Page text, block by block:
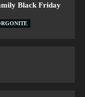
Black Friday